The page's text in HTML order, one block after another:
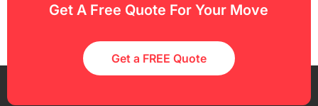
Get A Free Quote For Your Move
Get a FREE Quote